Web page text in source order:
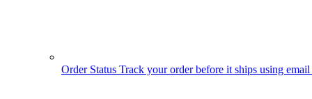
Order Status Track your order before it ships using